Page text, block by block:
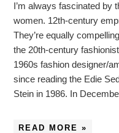
I’m always fascinated by
women. 12th-century
They’re equally
the 20th-century
1960s fashion designer/
since reading the Edie
Stein in 1986. In
READ MORE »